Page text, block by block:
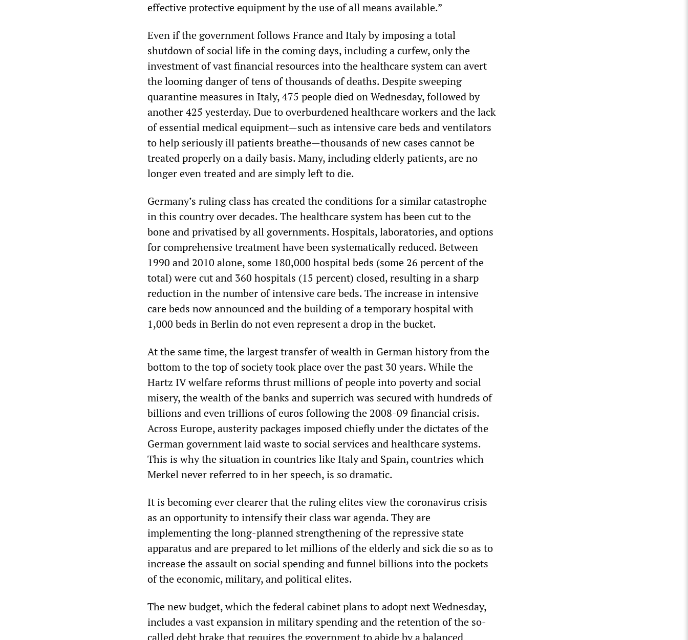
effective protective equipment by the use of all means available.”
Even if the government follows France and Italy by imposing a total
shutdown of social life in the coming days, including a curfew, only the
investment of vast financial resources into the healthcare system can avert
the looming danger of tens of thousands of deaths. Despite sweeping
quarantine measures in Italy, 475 people died on Wednesday, followed by
another 425 yesterday. Due to overburdened healthcare workers and the lack
of essential medical equipment—such as intensive care beds and ventilators
to help seriously ill patients breathe—thousands of new cases cannot be
treated properly on a daily basis. Many, including elderly patients, are no
longer even treated and are simply left to die.
Germany’s ruling class has created the conditions for a similar catastrophe
in this country over decades. The healthcare system has been cut to the
bone and privatised by all governments. Hospitals, laboratories, and options
for comprehensive treatment have been systematically reduced. Between
1990 and 2010 alone, some 180,000 hospital beds (some 26 percent of the
total) were cut and 360 hospitals (15 percent) closed, resulting in a sharp
reduction in the number of intensive care beds. The increase in intensive
care beds now announced and the building of a temporary hospital with
1,000 beds in Berlin do not even represent a drop in the bucket.
At the same time, the largest transfer of wealth in German history from the
bottom to the top of society took place over the past 30 years. While the
Hartz IV welfare reforms thrust millions of people into poverty and social
misery, the wealth of the banks and superrich was secured with hundreds of
billions and even trillions of euros following the 2008-09 financial crisis.
Across Europe, austerity packages imposed chiefly under the dictates of the
German government laid waste to social services and healthcare systems.
This is why the situation in countries like Italy and Spain, countries which
Merkel never referred to in her speech, is so dramatic.
It is becoming ever clearer that the ruling elites view the coronavirus crisis
as an opportunity to intensify their class war agenda. They are
implementing the long-planned strengthening of the repressive state
apparatus and are prepared to let millions of the elderly and sick die so as to
increase the assault on social spending and funnel billions into the pockets
of the economic, military, and political elites.
The new budget, which the federal cabinet plans to adopt next Wednesday,
includes a vast expansion in military spending and the retention of the so-
called debt brake that requires the government to abide by a balanced